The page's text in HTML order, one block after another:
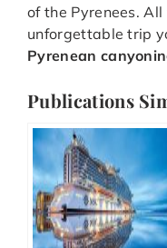
of the Pyrenees.
unforgettable trip
Pyrenean
Publications